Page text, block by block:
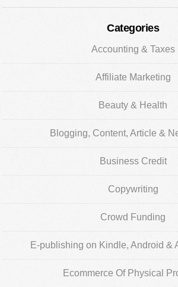
Categories
Accounting & Taxes
Affiliate Marketing
Beauty & Health
Blogging, Content, Article &
Business Credit
Copywriting
Crowd Funding
E-publishing on Kindle, Android &
Ecommerce Of Physical